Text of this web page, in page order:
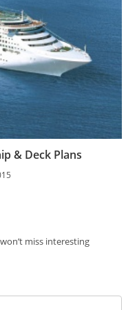
& Deck Plans
miss interesting